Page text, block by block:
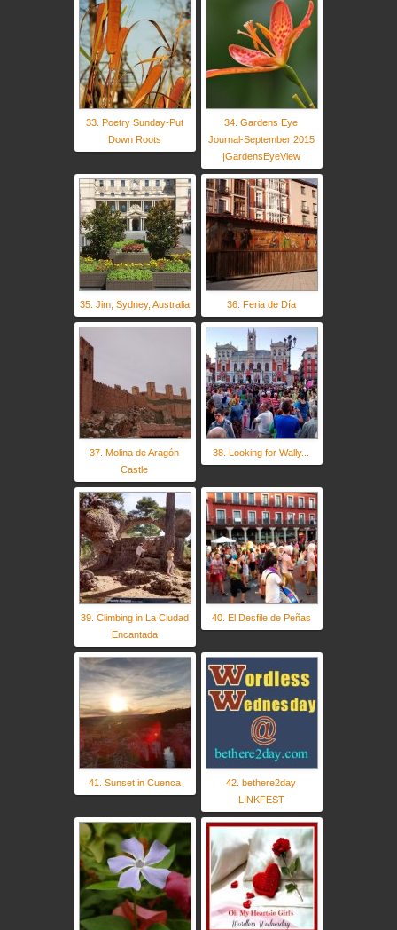
33. Poetry Sunday-Put
Down Roots
34. Gardens Eye
Journal-September 2015
|GardensEyeView
35. Jim, Sydney, Australia 36. Feria de Día
37. Molina de Aragón
Castle
38. Looking for Wally...
39. Climbing in La Ciudad
Encantada
40. El Desfile de Peñas
41. Sunset in Cuenca
42. bethere2day
LINKFEST